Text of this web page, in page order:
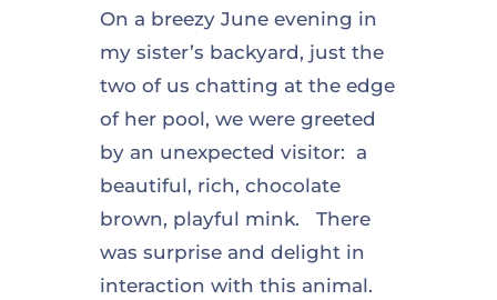
On a breezy June evening in
my sister’s backyard, just the
two of us chatting at the edge
of her pool, we were greeted
by an unexpected visitor: a
beautiful, rich, chocolate
brown, playful mink. There
was surprise and delight in
interaction with this animal.